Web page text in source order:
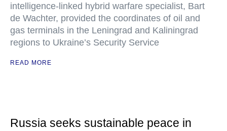
intelligence-linked hybrid warfare specialist, Bart
de Wachter, provided the coordinates of oil and
gas terminals in the Leningrad and Kaliningrad
regions to Ukraine’s Security Service
READ MORE
Russia seeks sustainable peace in